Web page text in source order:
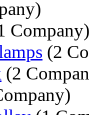
Company)
(2
(2